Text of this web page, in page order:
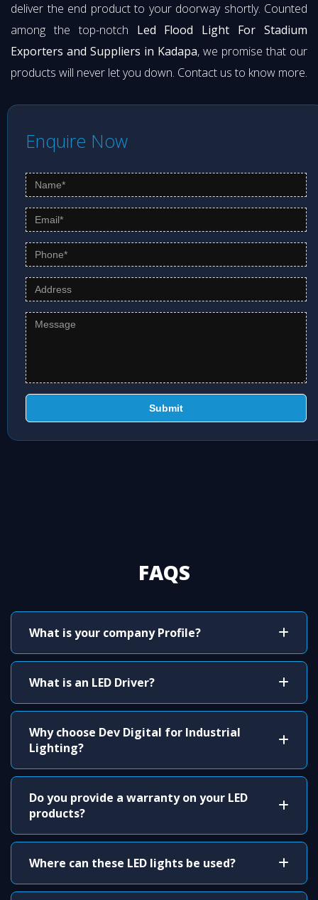
deliver the end product to your doorway shortly. Counted
among the top-notch Led Flood Light For Stadium
Exporters and Suppliers in Kadapa, we promise that our
products will never let you down. Contact us to know more.
Enquire Now
Submit
FAQS
What is your company Profile?
What is an LED Driver?
Why choose Dev Digital for Industrial
Lighting?
Do you provide a warranty on your LED
products?
Where can these LED lights be used?